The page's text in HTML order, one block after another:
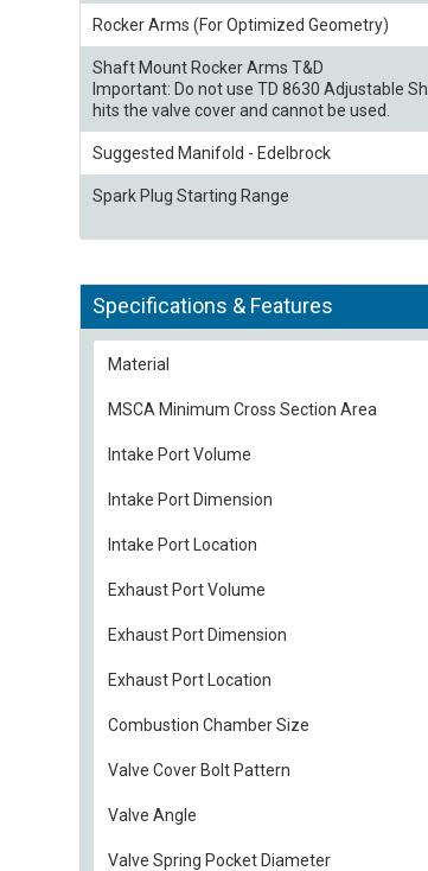
Rocker Arms (For Optimized Geometry)
Shaft Mount Rocker Arms T&D
Important: Do not use TD 8630 Adjustable
hits the valve cover and cannot be used.
Suggested Manifold - Edelbrock
Spark Plug Starting Range
Specifications & Features
Material
MSCA Minimum Cross Section Area
Intake Port Volume
Intake Port Dimension
Intake Port Location
Exhaust Port Volume
Exhaust Port Dimension
Exhaust Port Location
Combustion Chamber Size
Valve Cover Bolt Pattern
Valve Angle
Valve Spring Pocket Diameter